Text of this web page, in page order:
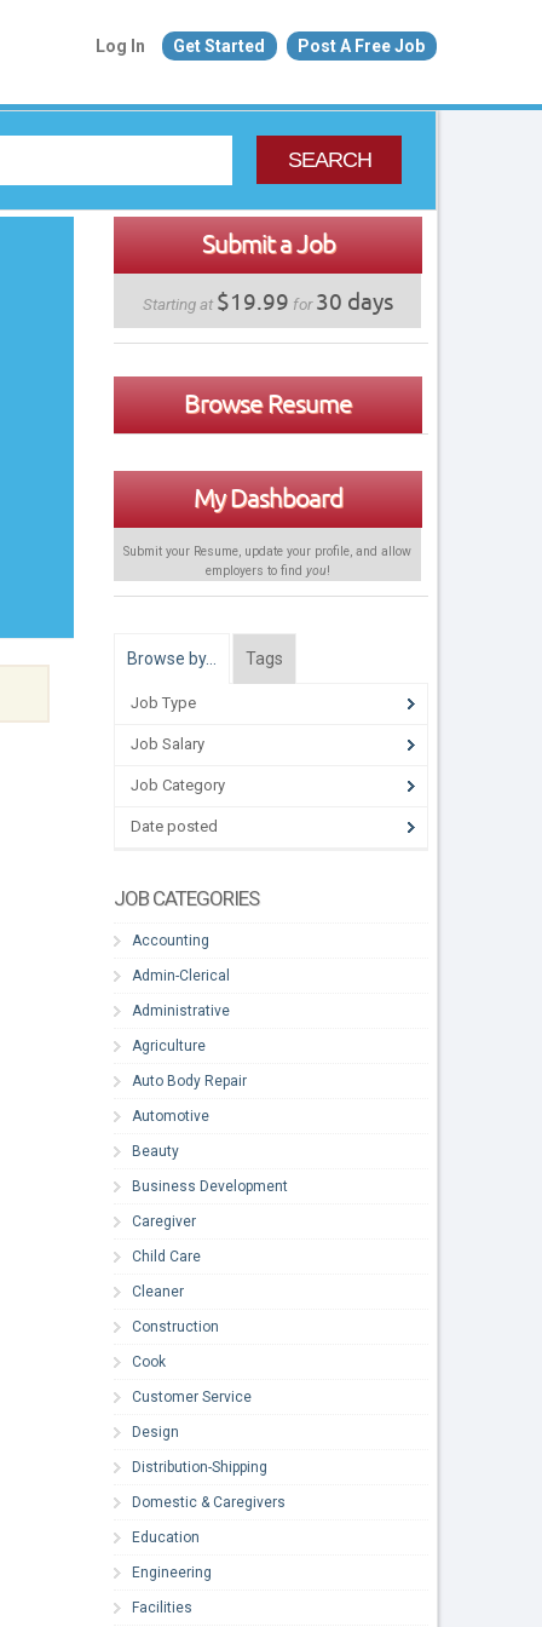
Log In Get Started Post A Free Job
SEARCH
Submit a Job
Starting at $19.99 for30 days
Browse Resume
My Dashboard
Submit your Resume, update your profile, and allow
employers to find you!
Browse by… Tags
Job Type
Job Salary
Job Category
Date posted
JOB CATEGORIES
Accounting
Admin-Clerical
Administrative
Agriculture
Auto Body Repair
Automotive
Beauty
Business Development
Caregiver
Child Care
Cleaner
Construction
Cook
Customer Service
Design
Distribution-Shipping
Domestic & Caregivers
Education
Engineering
Facilities